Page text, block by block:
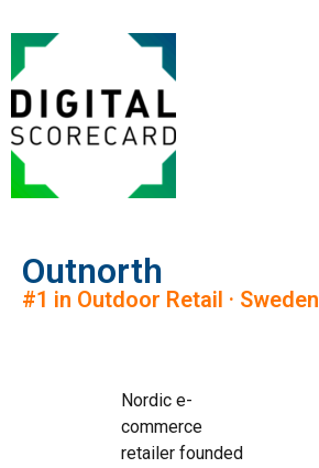
Outnorth
#1 in Outdoor Retail · Sweden
Nordic e-
commerce
retailer founded